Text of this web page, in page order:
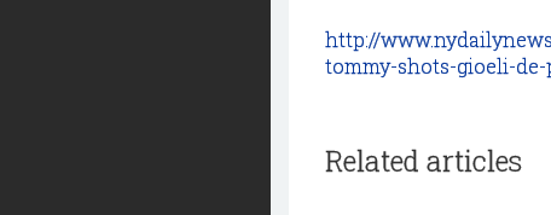
http://
tommy-shots-gioeli-de-
Related articles